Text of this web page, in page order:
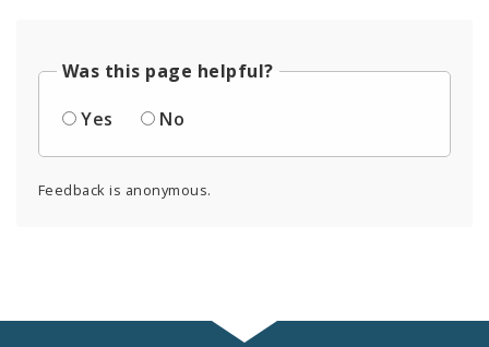
Was this page helpful?
Yes
No
Feedback is anonymous.